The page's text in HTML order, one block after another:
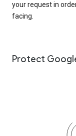
your request in
facing.
Protect